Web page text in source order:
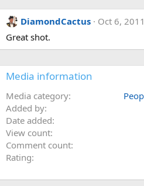
DiamondCactus
Oct 6, 2011
Great shot.
Media information
Media category
Added by
Date added
View count
Comment count
Rating